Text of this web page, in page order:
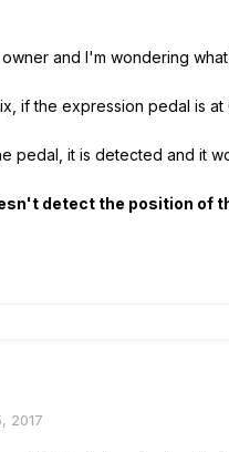
and I'm wondering
if the expression pedal is
pedal, it is detected and it
detect the position of
2017